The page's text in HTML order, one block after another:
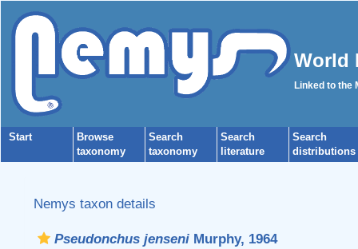
World
Linked to the
Start
Browse
taxonomy
Search
taxonomy
Search
literature
Search
distributions
Nemys taxon details
Pseudonchus jenseniMurphy, 1964